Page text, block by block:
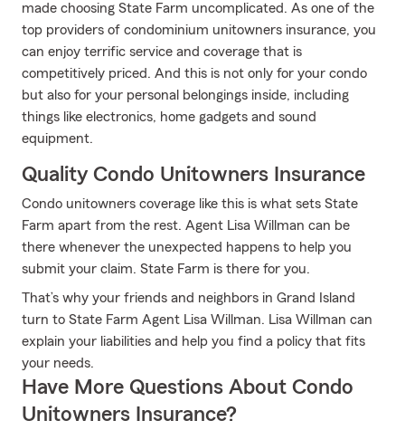
made choosing State Farm uncomplicated. As one of the
top providers of condominium unitowners insurance, you
can enjoy terrific service and coverage that is
competitively priced. And this is not only for your condo
but also for your personal belongings inside, including
things like electronics, home gadgets and sound
equipment.
Quality Condo Unitowners Insurance
Condo unitowners coverage like this is what sets State
Farm apart from the rest. Agent Lisa Willman can be
there whenever the unexpected happens to help you
submit your claim. State Farm is there for you.
That’s why your friends and neighbors in Grand Island
turn to State Farm Agent Lisa Willman. Lisa Willman can
explain your liabilities and help you find a policy that fits
your needs.
Have More Questions About Condo
Unitowners Insurance?